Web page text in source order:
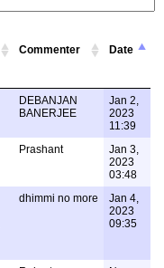
Commenter Date
DEBANJAN
BANERJEE
Jan 2,
2023
11:39
Prashant
Jan 3,
2023
03:48
dhimmi no more
Jan 4,
2023
09:35